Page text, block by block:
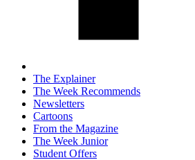
The Explainer
The Week Recommends
Newsletters
Cartoons
From the Magazine
The Week Junior
Student Offers